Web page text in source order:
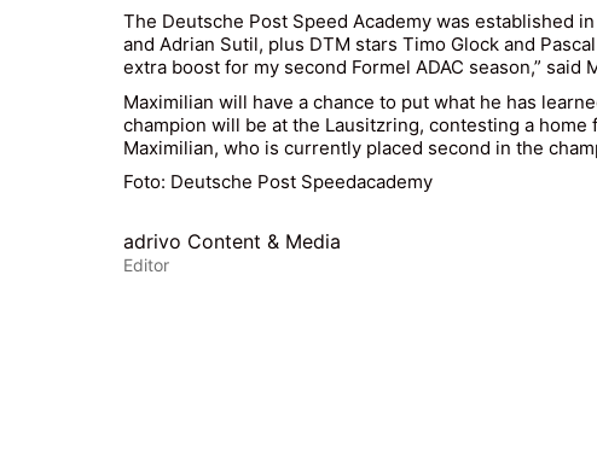
The Deutsche Post Speed Academy was established
and Adrian Sutil, plus DTM stars Timo Glock and
extra boost for my second Formel ADAC season,”
Maximilian will have a chance to put what he has
champion will be at the Lausitzring, contesting a
Maximilian, who is currently placed second in the
Foto: Deutsche Post Speedacademy
adrivo Content & Media
Editor